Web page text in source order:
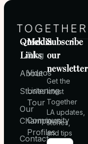
Quick
Links
About
Stories
Our
Champions
Contact
Media
Blog
Videos
Listening
Tour
Community
Profiles
Subscribe
our
newsletter
Get the
latest
Together
LA updates,
stories,
and tips